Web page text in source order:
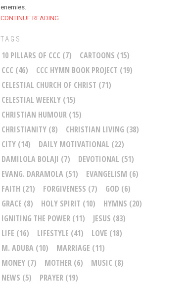
enemies.
CONTINUE READING
TAGS
10 PILLARS OF CCC (7) CARTOONS (15)
CCC (46) CCC HYMN BOOK PROJECT (19)
CELESTIAL CHURCH OF CHRIST (71)
CELESTIAL WEEKLY (15)
CHRISTIAN HUMOUR (15)
CHRISTIANITY (8) CHRISTIAN LIVING (38)
CITY (14) DAILY MOTIVATIONAL (22)
DAMILOLA BOLAJI (7) DEVOTIONAL (51)
EVANG. DARAMOLA (51) EVANGELISM (6)
FAITH (21) FORGIVENESS (7) GOD (6)
GRACE (8) HOLY SPIRIT (10) HYMNS (20)
IGNITING THE POWER (11) JESUS (83)
LIFE (16) LIFESTYLE (41) LOVE (18)
M. ADUBA (10) MARRIAGE (11)
MONEY (7) MOTHER (6) MUSIC (8)
NEWS (5) PRAYER (19)